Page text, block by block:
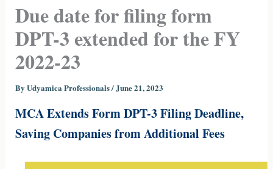
Due date for filing form
DPT-3 extended for the FY
2022-23
By Udyamica Professionals/June 21, 2023
MCA Extends Form DPT-3 Filing Deadline,
Saving Companies from Additional Fees